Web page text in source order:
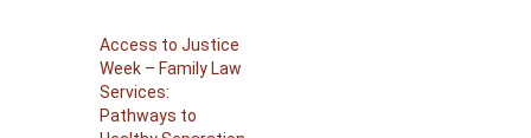
Access to Justice
Week – Family Law
Services:
Pathways to